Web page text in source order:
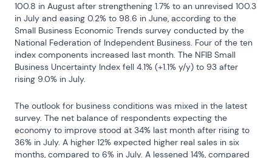
100.8 in August after strengthening 1.7% to an unrevised 100.3
in July and easing 0.2% to 98.6 in June, according to the
Small Business Economic Trends survey conducted by the
National Federation of Independent Business. Four of the ten
index components increased last month. The NFIB Small
Business Uncertainty Index fell 4.1% (+1.1% y/y) to 93 after
rising 9.0% in July.
The outlook for business conditions was mixed in the latest
survey. The net balance of respondents expecting the
economy to improve stood at 34% last month after rising to
36% in July. A higher 12% expected higher real sales in six
months, compared to 6% in July. A lessened 14%, compared